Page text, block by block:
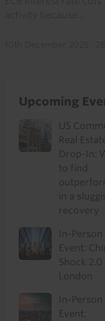
Upcoming
US
Real
Drop-In:
to find
in a
recovery
In-Person
Event:
Shock 2.0 -
London
In-Person
Event: